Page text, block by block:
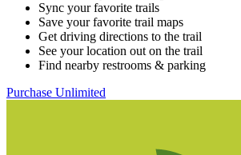
Sync your favorite trails
Save your favorite trail maps
Get driving directions to the trail
See your location out on the trail
Find nearby restrooms & parking
Purchase Unlimited